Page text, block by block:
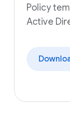
Policy
Active